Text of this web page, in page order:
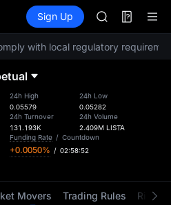
Information Events
Sign Up
AAOI
SKYAI
UNITREE
AAOI
SKYAI
UNITREE
with local regulatory
24h High
0.05579
24h Turnover
131.193K
24h Low
0.05282
24h Volume
2.409M LISTA
Funding Rate / Countdown
+0.0050% / 02:58:52
Movers Trading Rules Risk